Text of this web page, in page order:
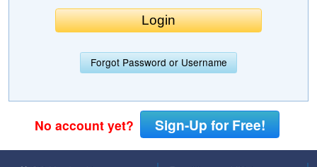
Forgot Password or Username
No account yet? Sign-Up for Free!